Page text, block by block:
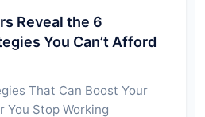
Reveal the 6
You Can’t Afford
That Can Boost Your
Stop Working